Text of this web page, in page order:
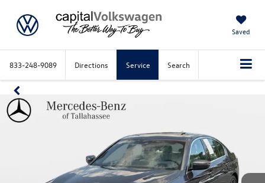
Saved
833-248-9089 Directions Service Search